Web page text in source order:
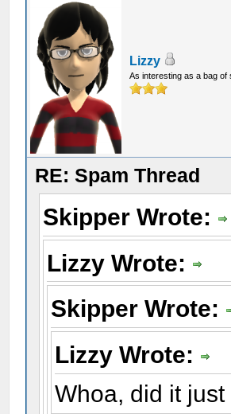
Lizzy
As interesting as a bag of
RE: Spam Thread
Skipper Wrote:
Lizzy Wrote:
Skipper Wrote:
Lizzy Wrote:
Whoa, did it